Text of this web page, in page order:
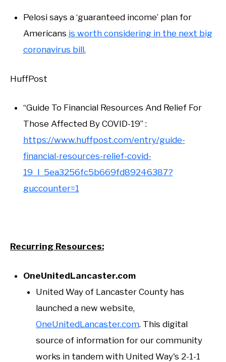
Pelosi says a ‘guaranteed income’ plan for
Americans is worth considering in the next big
coronavirus bill.
HuffPost
“Guide To Financial Resources And Relief For
Those Affected By COVID-19” :
https://www.huffpost.com/entry/guide-
financial-resources-relief-covid-
19_l_5ea3256fc5b669fd89246387?
guccounter=1
Recurring Resources:
OneUnitedLancaster.com
United Way of Lancaster County has
launched a new website,
OneUnitedLancaster.com. This digital
source of information for our community
works in tandem with United Way's 2-1-1